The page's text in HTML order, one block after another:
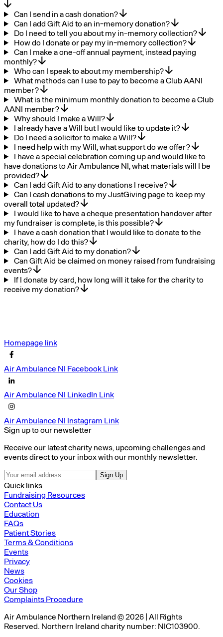
Can I send in a cash donation?
Can I add Gift Aid to an in-memory donation?
Do I need to tell you about my in-memory collection?
How do I donate or pay my in-memory collection?
Can I make a one-off annual payment, instead paying
monthly?
Who can I speak to about my membership?
What methods can I use to pay to become a Club AANI
member?
What is the minimum monthly donation to become a Club
AANI member?
Why should I make a Will?
I already have a Will but I would like to update it?
Do I need a solicitor to make a Will?
I need help with my Will, what support do we offer?
I have a special celebration coming up and would like to
have donations to Air Ambulance NI, what materials will I be
provided?
Can I add Gift Aid to any donations I receive?
Can I cash donations to my JustGiving page to keep my
overall total updated?
I would like to have a cheque presentation handover after
my fundraiser is complete, is this possible?
I have a cash donation that I would like to donate to the
charity, how do I do this?
Can I add Gift Aid to my donation?
Can Gift Aid be claimed on money raised from fundraising
events?
If I donate by card, how long will it take for the charity to
receive my donation?
Homepage link
Air Ambulance NI Facebook Link
Air Ambulance NI LinkedIn Link
Air Ambulance NI Instagram Link
Sign up to our newsletter
Receive our latest charity news, upcoming challenges and
events direct to your inbox with our monthly newsletter.
Sign Up
Quick links
Fundraising Resources
Contact Us
Education
FAQs
Patient Stories
Terms & Conditions
Events
Privacy
News
Cookies
Our Shop
Complaints Procedure
Air Ambulance Northern Ireland © 2026 | All Rights
Reserved. Northern Ireland charity number: NIC103900.